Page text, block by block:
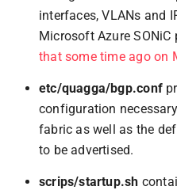
interfaces, VLANs and
Microsoft Azure
that some time ago on
etc/quagga/bgp.conf
configuration
fabric as well as the
to be advertised.
scrips/startup.sh